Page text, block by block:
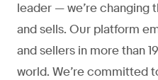
leader — we’re changing
and sells. Our platform
and sellers in more than
world. We’re committed